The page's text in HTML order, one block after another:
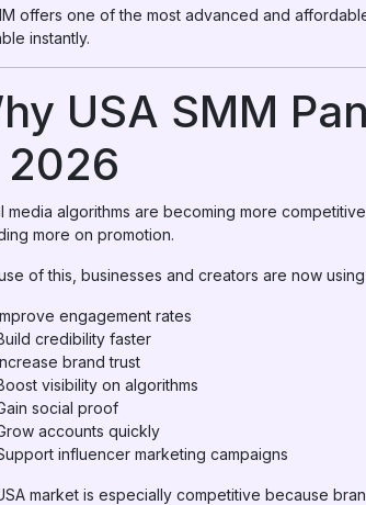
offers one of the most advanced and
instantly.
USA SMM
2026
media algorithms are becoming more
more on promotion.
of this, businesses and creators are now
engagement rates
credibility faster
brand trust
visibility on algorithms
social proof
accounts quickly
influencer marketing campaigns
market is especially competitive because